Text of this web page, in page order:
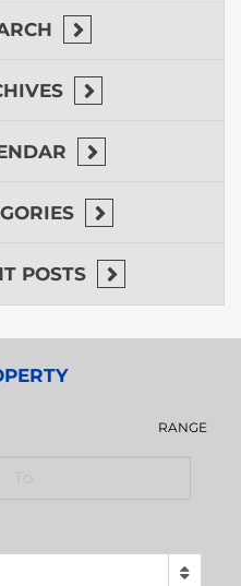
POSTS
RANGE